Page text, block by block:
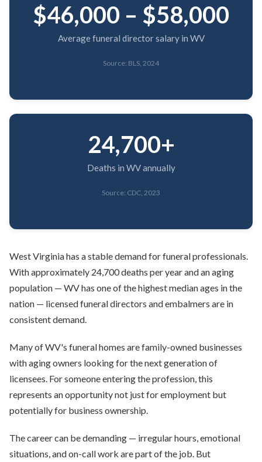
$46,000 – $58,000
Average funeral director salary in WV
Source: BLS, 2024
24,700+
Deaths in WV annually
Source: CDC, 2023
West Virginia has a stable demand for funeral professionals.
With approximately 24,700 deaths per year and an aging
population — WV has one of the highest median ages in the
nation — licensed funeral directors and embalmers are in
consistent demand.
Many of WV's funeral homes are family-owned businesses
with aging owners looking for the next generation of
licensees. For someone entering the profession, this
represents an opportunity not just for employment but
potentially for business ownership.
The career can be demanding — irregular hours, emotional
situations, and on-call work are part of the job. But